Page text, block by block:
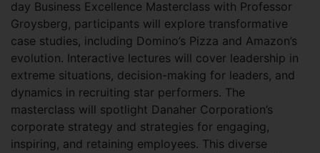
day Business Excellence Masterclass with Professor
Groysberg, participants will explore transformative
case studies, including Domino’s Pizza and Amazon’s
evolution. Interactive lectures will cover leadership in
extreme situations, decision-making for leaders, and
dynamics in recruiting star performers. The
masterclass will spotlight Danaher Corporation’s
corporate strategy and strategies for engaging,
inspiring, and retaining employees. This diverse